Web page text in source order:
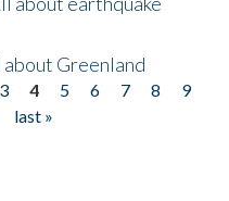
Greenland
3 4 5 6 7 8
9
last »